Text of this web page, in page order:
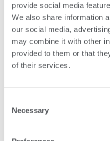
provide social media
We also share information
our social media,
may combine it with other
provided to them or that
of their services.
Selection
Necessary
LEADERSHIP
WELCOMES
FOUNDATION